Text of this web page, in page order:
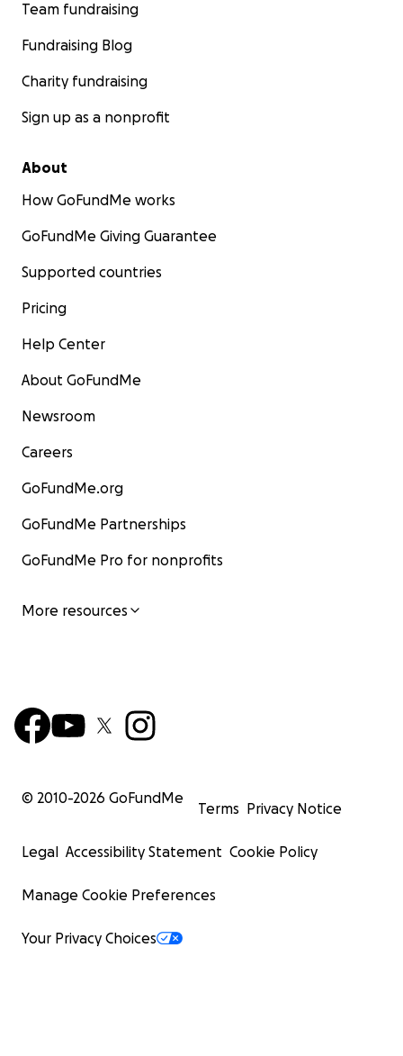
Team fundraising
Fundraising Blog
Charity fundraising
Sign up as a nonprofit
About
How GoFundMe works
GoFundMe Giving Guarantee
Supported countries
Pricing
Help Center
About GoFundMe
Newsroom
Careers
GoFundMe.org
GoFundMe Partnerships
GoFundMe Pro for nonprofits
More resources
© 2010-2026 GoFundMe
Terms Privacy Notice
Legal Accessibility Statement Cookie Policy
Manage Cookie Preferences
Your Privacy Choices